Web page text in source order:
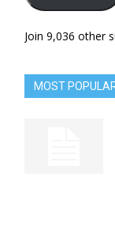
Join 9,036 other
MOST